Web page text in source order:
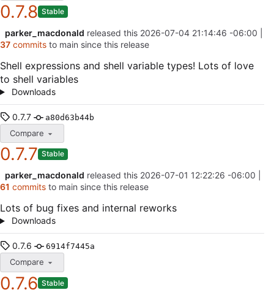
0.7.8 Stable
parker_macdonald released this 2026-07-04 21:14:46 -06:00
37 commits to main since this release
Shell expressions and shell variable types! Lots of love
to shell variables
Downloads
0.7.7 a80d63b44b
Compare
0.7.7 Stable
parker_macdonald released this 2026-07-01 12:22:26 -06:00
61 commits to main since this release
Lots of bug fixes and internal reworks
Downloads
0.7.6 6914f7445a
Compare
0.7.6 Stable